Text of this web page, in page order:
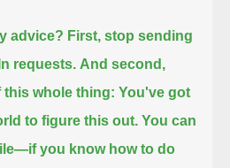
advice? First, stop sending
requests. And second,
this whole thing: You've got
to figure this out. You can
if you know how to do